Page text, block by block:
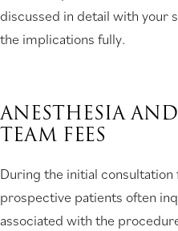
discussed in detail with your
the implications fully.
ANESTHESIA
TEAM FEES
During the initial consultation
prospective patients often
associated with the